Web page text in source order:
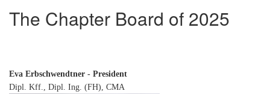
The Chapter Board of 2025
Eva Erbschwendtner - President
Dipl. Kff., Dipl. Ing. (FH), CMA